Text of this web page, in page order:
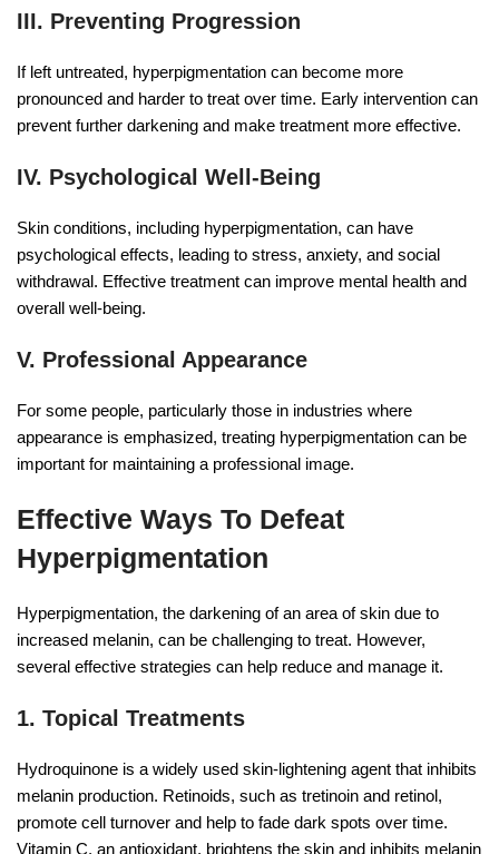
III. Preventing Progression
If left untreated, hyperpigmentation can become more
pronounced and harder to treat over time. Early intervention can
prevent further darkening and make treatment more effective.
IV. Psychological Well-Being
Skin conditions, including hyperpigmentation, can have
psychological effects, leading to stress, anxiety, and social
withdrawal. Effective treatment can improve mental health and
overall well-being.
V. Professional Appearance
For some people, particularly those in industries where
appearance is emphasized, treating hyperpigmentation can be
important for maintaining a professional image.
Effective Ways To Defeat
Hyperpigmentation
Hyperpigmentation, the darkening of an area of skin due to
increased melanin, can be challenging to treat. However,
several effective strategies can help reduce and manage it.
1. Topical Treatments
Hydroquinone is a widely used skin-lightening agent that inhibits
melanin production. Retinoids, such as tretinoin and retinol,
promote cell turnover and help to fade dark spots over time.
Vitamin C, an antioxidant, brightens the skin and inhibits melanin